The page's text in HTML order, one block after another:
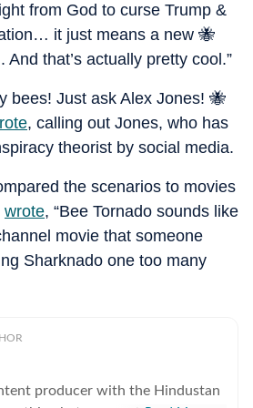
from God to curse Trump &
it just means a new 🐝
that’s actually pretty cool.”
bees! Just ask Alex Jones! 🐝
, calling out Jones, who has
theorist by social media.
the scenarios to movies
wrote, “Bee Tornado sounds like
movie that someone
Sharknado one too many
producer with the Hindustan